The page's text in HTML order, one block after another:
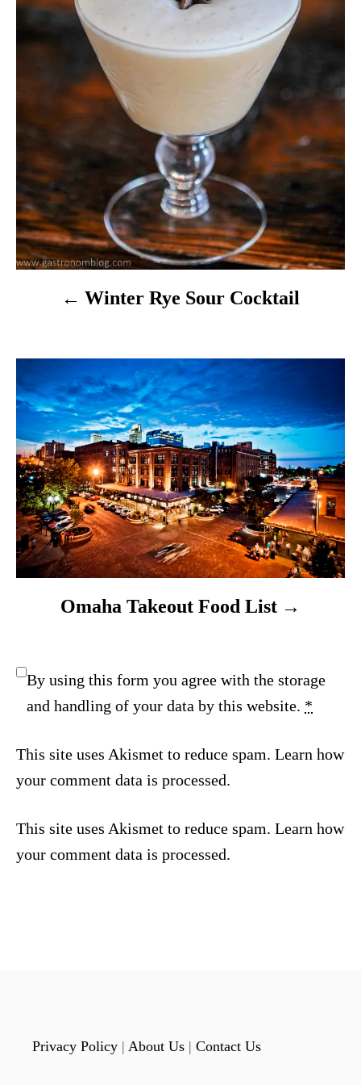
a
t
i
o
n
Winter Rye Sour Cocktail
Omaha Takeout Food List
By using this form you agree with the storage
and handling of your data by this website. *
This site uses Akismet to reduce spam. Learn how
your comment data is processed.
This site uses Akismet to reduce spam. Learn how
your comment data is processed.
Privacy Policy | About Us | Contact Us